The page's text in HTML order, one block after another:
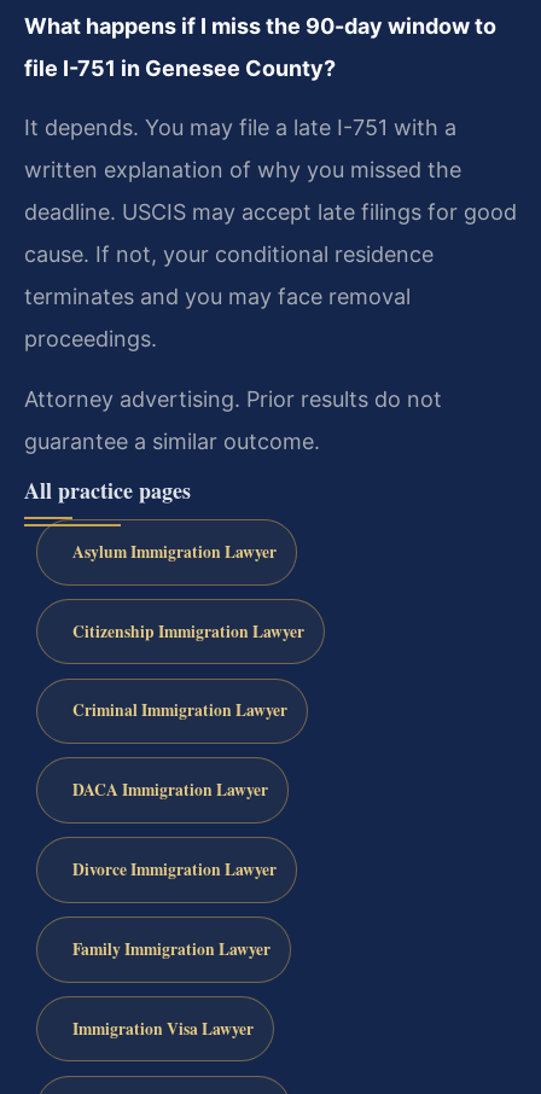
What happens if I miss the 90-day window to
file I-751 in Genesee County?
It depends. You may file a late I-751 with a
written explanation of why you missed the
deadline. USCIS may accept late filings for good
cause. If not, your conditional residence
terminates and you may face removal
proceedings.
Attorney advertising. Prior results do not
guarantee a similar outcome.
All practice pages
Asylum Immigration Lawyer
Citizenship Immigration Lawyer
Criminal Immigration Lawyer
DACA Immigration Lawyer
Divorce Immigration Lawyer
Family Immigration Lawyer
Immigration Visa Lawyer